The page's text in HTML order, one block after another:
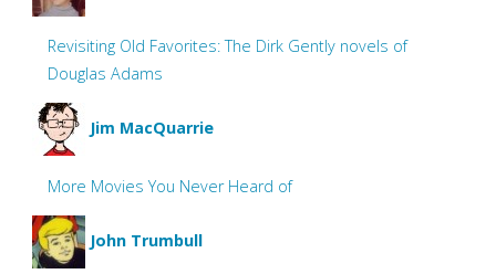
Revisiting Old Favorites: The Dirk Gently novels of
Douglas Adams
Jim MacQuarrie
More Movies You Never Heard of
John Trumbull